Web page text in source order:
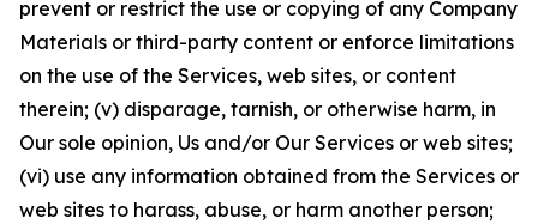
prevent or restrict the use or copying of any Company
Materials or third-party content or enforce limitations
on the use of the Services, web sites, or content
therein; (v) disparage, tarnish, or otherwise harm, in
Our sole opinion, Us and/or Our Services or web sites;
(vi) use any information obtained from the Services or
web sites to harass, abuse, or harm another person;